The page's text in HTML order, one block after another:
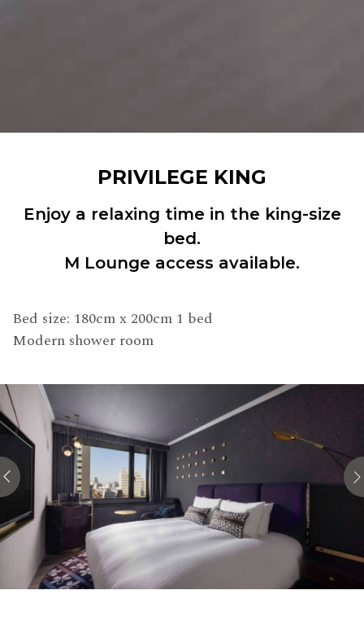
PRIVILEGE KING
Enjoy a relaxing time in the king-size
bed.
M Lounge access available.
Bed size: 180cm x 200cm 1 bed
Modern shower room